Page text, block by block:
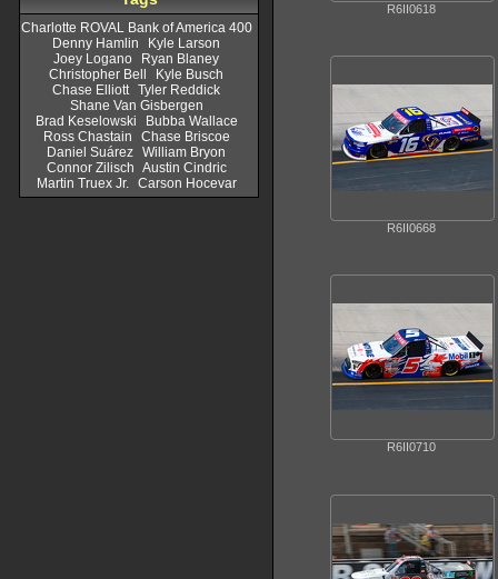
Charlotte ROVAL Bank of America 400
Denny Hamlin
Kyle Larson
Joey Logano
Ryan Blaney
Christopher Bell
Kyle Busch
Chase Elliott Tyler Reddick
Shane Van Gisbergen
Brad Keselowski
Bubba Wallace
Ross Chastain
Chase Briscoe
Daniel Suárez William Bryon
Connor Zilisch Austin Cindric
Martin Truex Jr.
Carson Hocevar
R6II0618
R6II0668
R6II0710